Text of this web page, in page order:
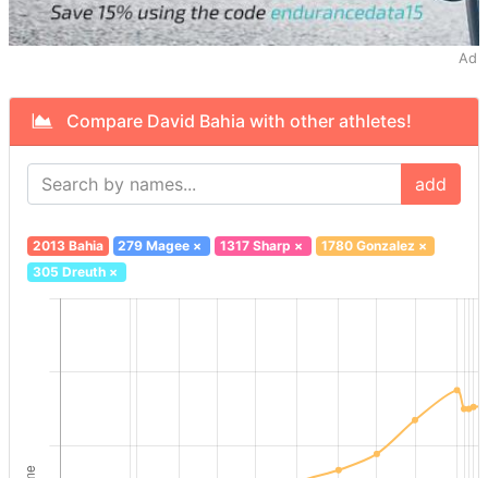
Ad
Compare David Bahia with other athletes!
add
2013 Bahia 279 Magee × 1317 Sharp × 1780 Gonzalez×
305 Dreuth×